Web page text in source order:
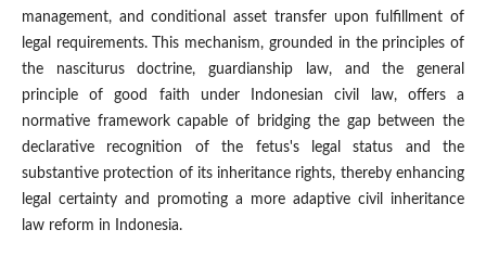
management, and conditional asset transfer upon fulfillment of
legal requirements. This mechanism, grounded in the principles of
the nasciturus doctrine, guardianship law, and the general
principle of good faith under Indonesian civil law, offers a
normative framework capable of bridging the gap between the
declarative recognition of the fetus's legal status and the
substantive protection of its inheritance rights, thereby enhancing
legal certainty and promoting a more adaptive civil inheritance
law reform in Indonesia.